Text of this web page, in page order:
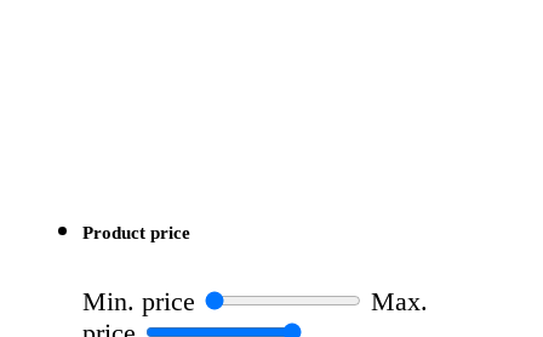
Product price
Min. price
Max.